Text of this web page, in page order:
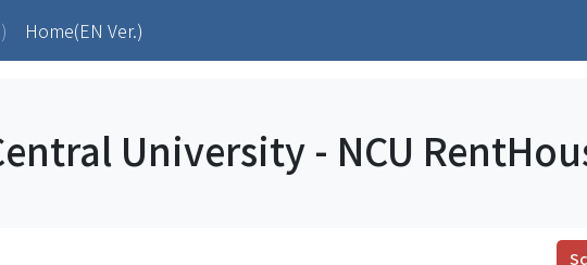
Home(EN Ver.)
University - NCU